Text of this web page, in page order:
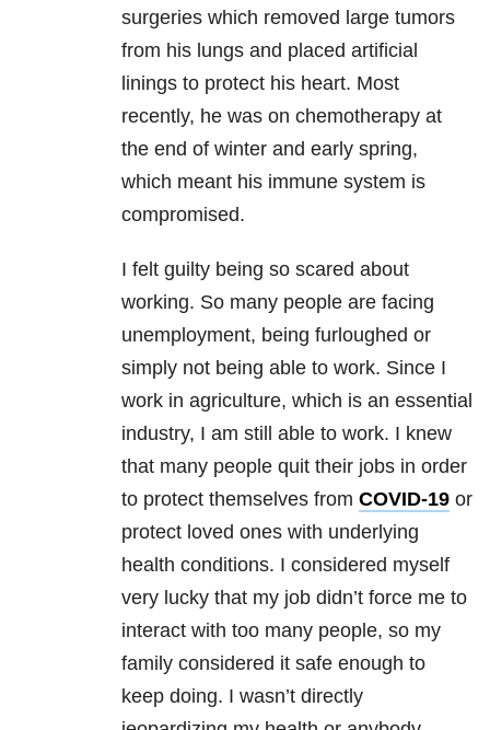
surgeries which removed large tumors
from his lungs and placed artificial
linings to protect his heart. Most
recently, he was on chemotherapy at
the end of winter and early spring,
which meant his immune system is
compromised.
I felt guilty being so scared about
working. So many people are facing
unemployment, being furloughed or
simply not being able to work. Since I
work in agriculture, which is an essential
industry, I am still able to work. I knew
that many people quit their jobs in order
to protect themselves from COVID-19 or
protect loved ones with underlying
health conditions. I considered myself
very lucky that my job didn’t force me to
interact with too many people, so my
family considered it safe enough to
keep doing. I wasn’t directly